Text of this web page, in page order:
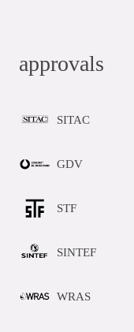
approvals
SITAC
GDV
STF
SINTEF
WRAS